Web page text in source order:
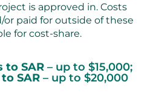
is approved in. Costs
paid for outside of these
for cost-share.
to SAR – up to $15,000;
SAR– up to $20,000